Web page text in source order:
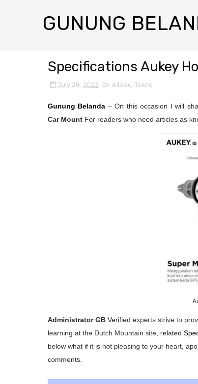
GUNUNG
Specifications Aukey
July 28, 2023 Allbox, Tekno
Gunung Belanda – On this occasion I will
Car Mount For readers who need articles as
Administrator GB Verified experts strive to
learning at the Dutch Mountain site, related
below what if it is not pleasing to your heart,
comments.